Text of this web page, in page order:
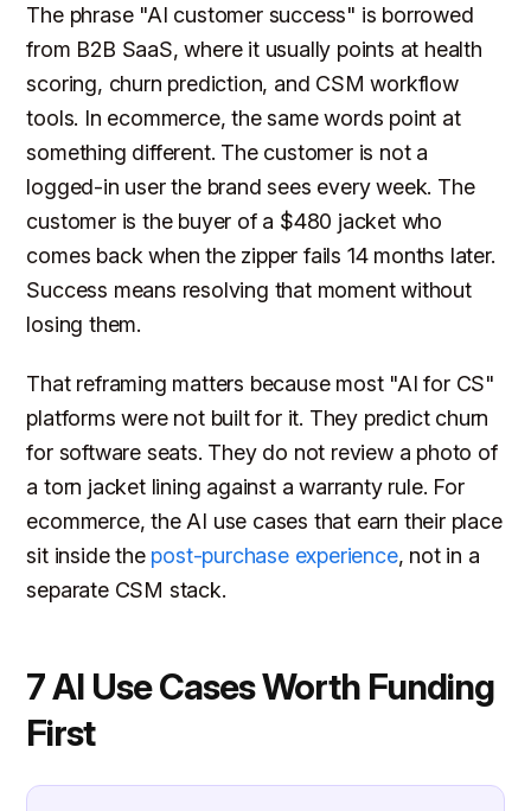
The phrase "AI customer success" is borrowed
from B2B SaaS, where it usually points at health
scoring, churn prediction, and CSM workflow
tools. In ecommerce, the same words point at
something different. The customer is not a
logged-in user the brand sees every week. The
customer is the buyer of a $480 jacket who
comes back when the zipper fails 14 months later.
Success means resolving that moment without
losing them.
That reframing matters because most "AI for CS"
platforms were not built for it. They predict churn
for software seats. They do not review a photo of
a torn jacket lining against a warranty rule. For
ecommerce, the AI use cases that earn their place
sit inside the post-purchase experience, not in a
separate CSM stack.
7 AI Use Cases Worth Funding
First